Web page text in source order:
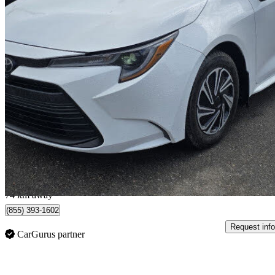
2023 Toyota Corolla
LE FWD 26,400 km
$21,995 Great
$298/mo est.
Oshawa, ON
74 km away
(855) 393-1602
CarGurus partner
Request info